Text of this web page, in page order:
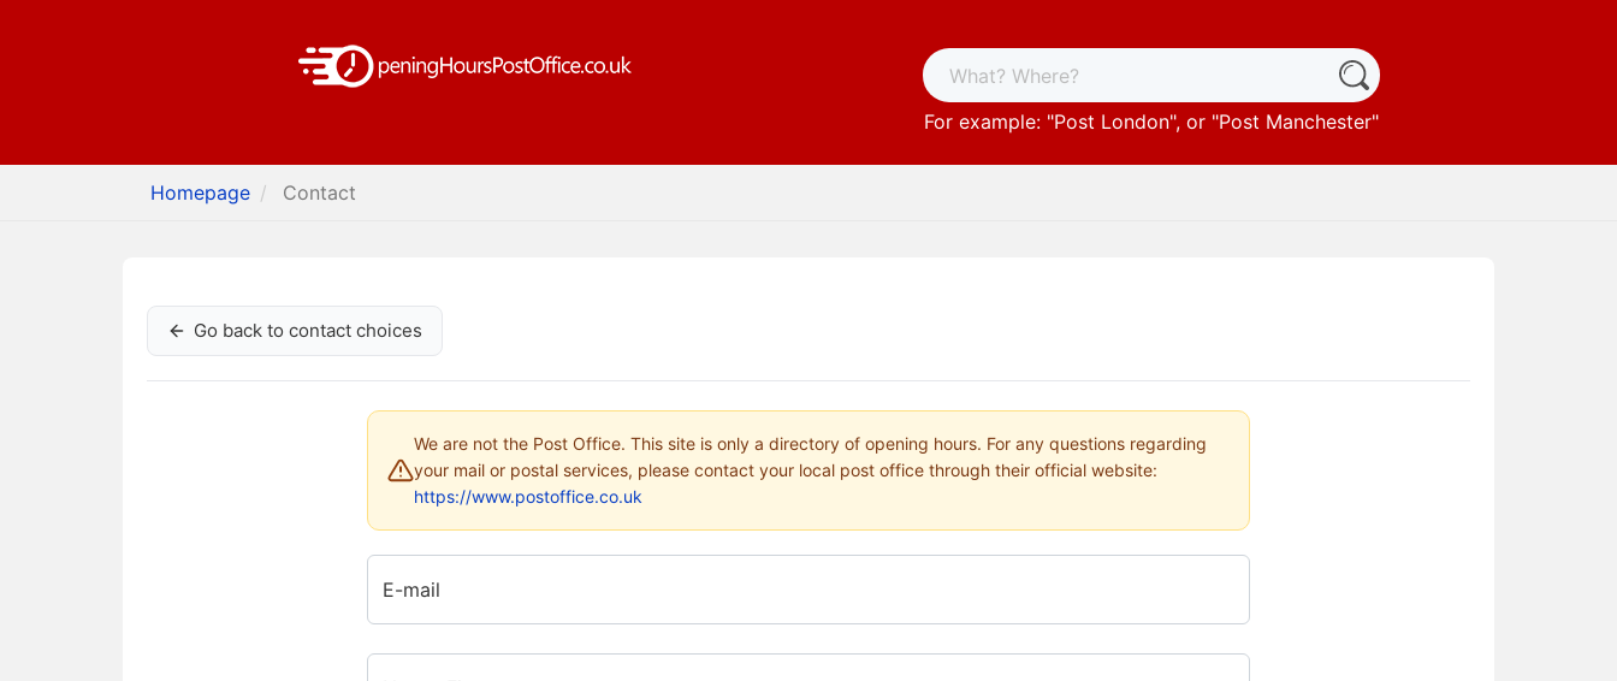
For example: "Post London", or "Post Manchester"
Homepage Contact
Go back to contact choices
We are not the Post Office. This site is only a directory of opening hours. For any questions regarding
your mail or postal services, please contact your local post office through their official website:
https://www.postoffice.co.uk
E-mail